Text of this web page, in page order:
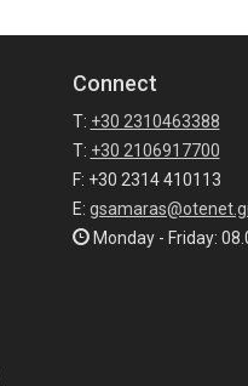
Connect
T: +30 2310463388
T: +30 2106917700
F: +30 2314 410113
E:
Monday - Friday: